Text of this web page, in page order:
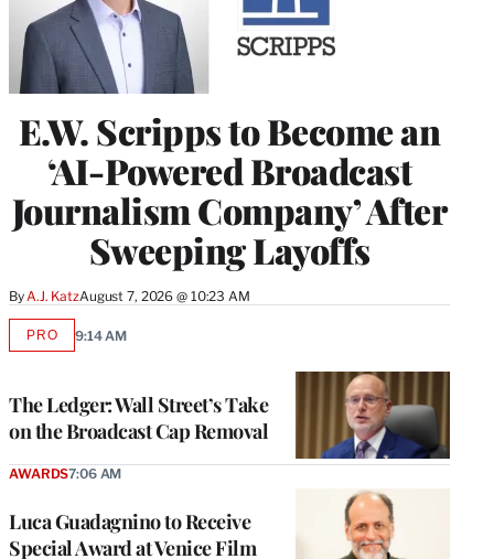
E.W. Scripps to Become an
‘AI-Powered Broadcast
Journalism Company’ After
Sweeping Layoffs
ByA.J. KatzAugust 7, 2026 @ 10:23 AM
The Ledger: Wall Street’s Take
on the Broadcast Cap Removal
PROAVAILABLE
9:14 AM
Luca Guadagnino to Receive
Special Award at Venice Film
AWARDS7:06 AM